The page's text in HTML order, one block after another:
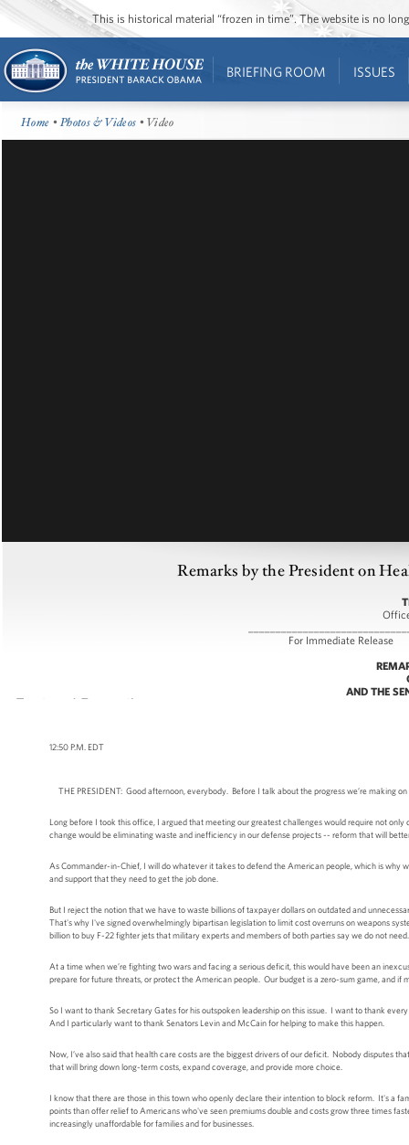
This is historical material “frozen in time”. The website is no
BRIEFING ROOM ISSUES
Home •Photos & Videos • Video
Remarks by the President on
For
AND THE
12:50 P.M. EDT
THE PRESIDENT: Good afternoon, everybody. Before I talk about the progress we’re making
Long before I took this office, I argued that meeting our greatest challenges would require not
change would be eliminating waste and inefficiency in our defense projects -- reform that will
As Commander-in-Chief, I will do whatever it takes to defend the American people, which is why
and support that they need to get the job done.
But I reject the notion that we have to waste billions of taxpayer dollars on outdated and
That's why I've signed overwhelmingly bipartisan legislation to limit cost overruns on weapons
billion to buy F-22 fighter jets that military experts and members of both parties say we do not need.
At a time when we’re fighting two wars and facing a serious deficit, this would have been an
prepare for future threats, or protect the American people. Our budget is a zero-sum game, and if
So I want to thank Secretary Gates for his outspoken leadership on this issue. I want to thank
And I particularly want to thank Senators Levin and McCain for helping to make this happen.
Now, I’ve also said that health care costs are the biggest drivers of our deficit. Nobody disputes
that will bring down long-term costs, expand coverage, and provide more choice.
I know that there are those in this town who openly declare their intention to block reform. It's a
points than offer relief to Americans who've seen premiums double and costs grow three times
increasingly unaffordable for families and for businesses.